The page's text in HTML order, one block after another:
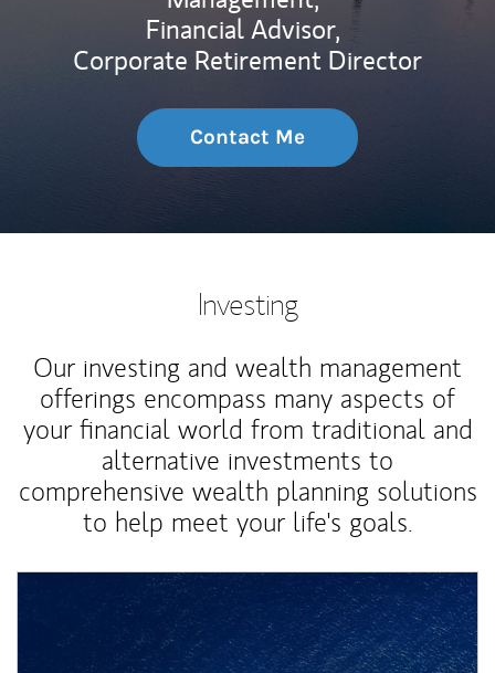
Financial Advisor,
Corporate Retirement Director
Contact Me
Investing
Our investing and wealth management
offerings encompass many aspects of
your financial world from traditional and
alternative investments to
comprehensive wealth planning solutions
to help meet your life's goals.